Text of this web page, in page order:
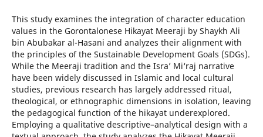
This study examines the integration of character education
values in the Gorontalonese Hikayat Meeraji by Shaykh Ali
bin Abubakar al-Hasani and analyzes their alignment with
the principles of the Sustainable Development Goals (SDGs).
While the Meeraji tradition and the Isra’ Mi‘raj narrative
have been widely discussed in Islamic and local cultural
studies, previous research has largely addressed ritual,
theological, or ethnographic dimensions in isolation, leaving
the pedagogical function of the hikayat underexplored.
Employing a qualitative descriptive–analytical design with a